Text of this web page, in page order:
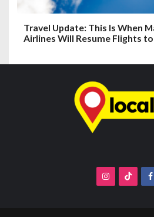
Travel Update: This Is When
Airlines Will Resume Flights